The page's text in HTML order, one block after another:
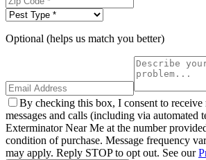
Optional (helps us match you better)
By checking this box, I consent to receive
messages and calls (including via automated
Exterminator Near Me at the number
condition of purchase. Message frequency
may apply. Reply STOP to opt out. See our